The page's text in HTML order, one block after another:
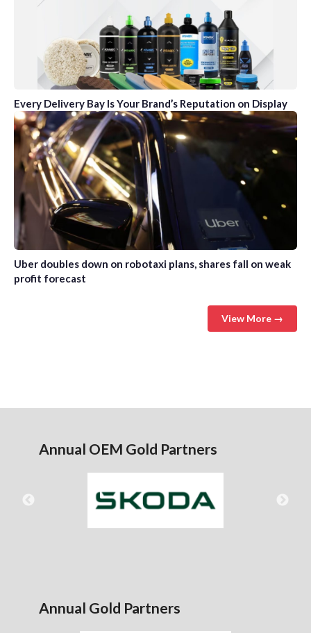
Every Delivery Bay Is Your Brand’s Reputation on Display
Uber doubles down on robotaxi plans, shares fall on weak
profit forecast
View More →
Annual OEM Gold Partners
Annual Gold Partners